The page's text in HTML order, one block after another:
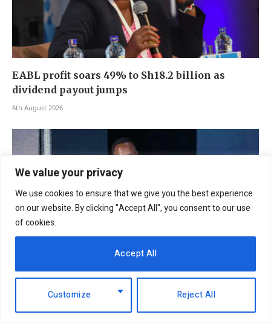
We value your privacy
We use cookies to ensure that we give you the best experience
on our website. By clicking "Accept All", you consent to our use
of cookies.
Customize Reject All
Accept All
EABL profit soars 49% to Sh18.2 billion as
dividend payout jumps
6th August 2026
lending, digital growth